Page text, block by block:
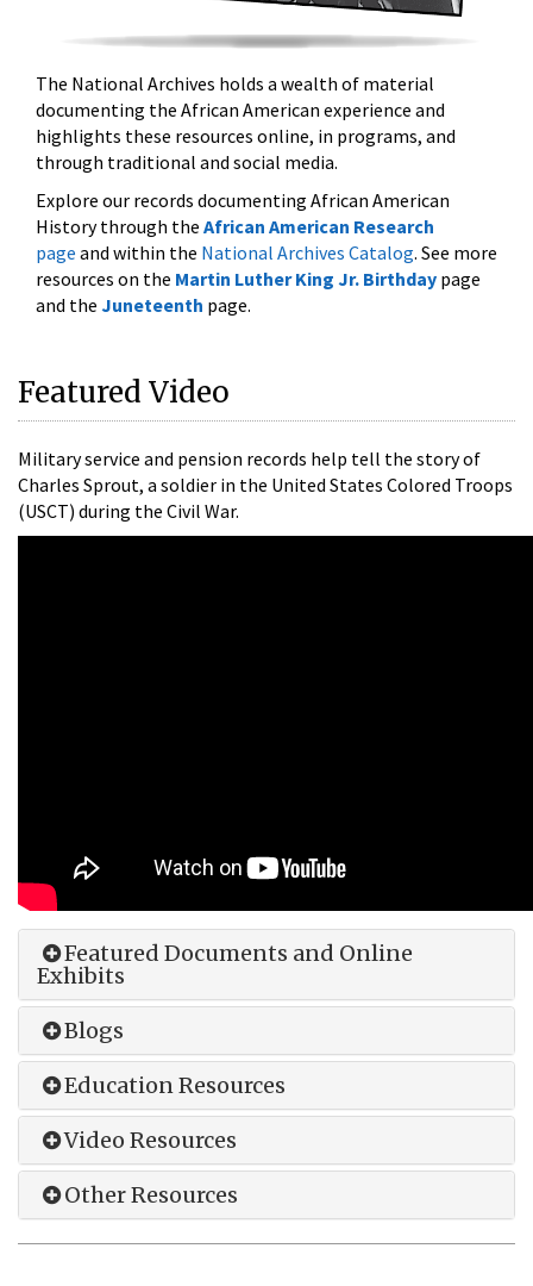
The National Archives holds a wealth of material
documenting the African American experience and
highlights these resources online, in programs, and
through traditional and social media.
Explore our records documenting African American
History through the African American Research
page and within the National Archives Catalog. See more
resources on the Martin Luther King Jr. Birthday page
and the Juneteenth page.
Featured Video
Military service and pension records help tell the story of
Charles Sprout, a soldier in the United States Colored Troops
(USCT) during the Civil War.
Featured Documents and Online
Exhibits
Blogs
Education Resources
Video Resources
Other Resources